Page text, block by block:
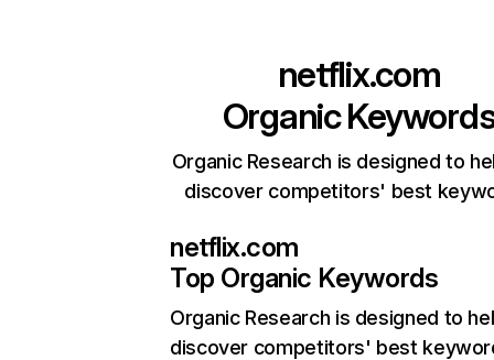
netflix.com
Organic
Organic Research is designed to
discover competitors' best
netflix.com
Top Organic Keywords
Organic Research is designed to
discover competitors' best